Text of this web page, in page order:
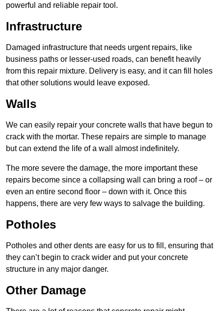
powerful and reliable repair tool.
Infrastructure
Damaged infrastructure that needs urgent repairs, like
business paths or lesser-used roads, can benefit heavily
from this repair mixture. Delivery is easy, and it can fill holes
that other solutions would leave exposed.
Walls
We can easily repair your concrete walls that have begun to
crack with the mortar. These repairs are simple to manage
but can extend the life of a wall almost indefinitely.
The more severe the damage, the more important these
repairs become since a collapsing wall can bring a roof – or
even an entire second floor – down with it. Once this
happens, there are very few ways to salvage the building.
Potholes
Potholes and other dents are easy for us to fill, ensuring that
they can’t begin to crack wider and put your concrete
structure in any major danger.
Other Damage